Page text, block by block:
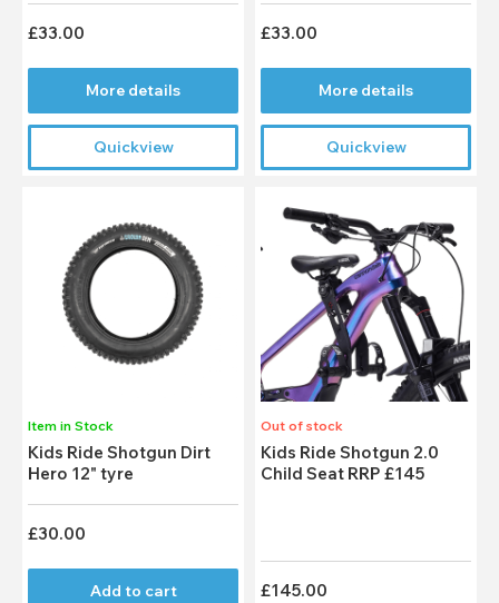
£33.00
More details
Quickview
£33.00
More details
Quickview
Item in Stock
Kids Ride Shotgun Dirt
Hero 12" tyre
£30.00
Add to cart
Out of stock
Kids Ride Shotgun 2.0
Child Seat RRP £145
£145.00